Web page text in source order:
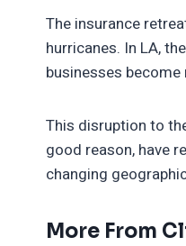
The insurance
hurricanes. In LA,
businesses
This disruption to
good reason, have
changing
More From